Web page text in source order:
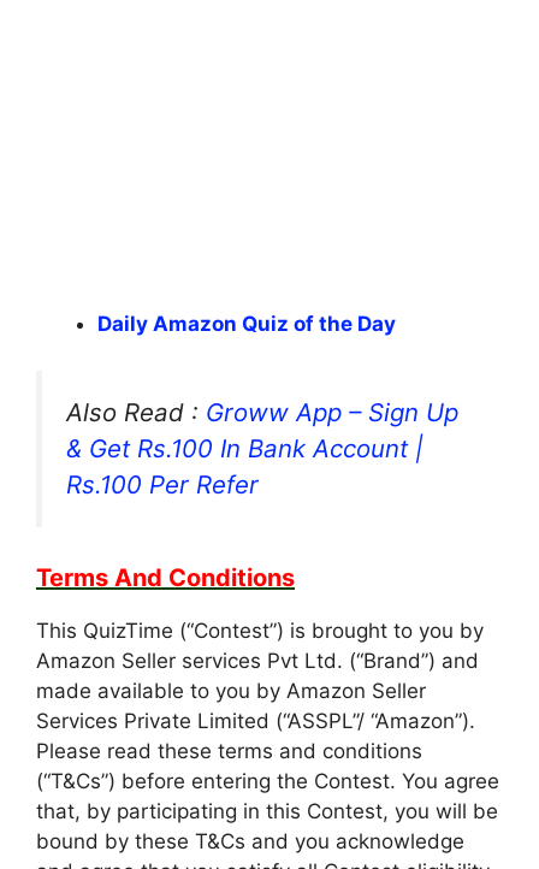
Daily Amazon Quiz of the Day
Also Read : Groww App – Sign Up
& Get Rs.100 In Bank Account |
Rs.100 Per Refer
Terms And Conditions
This QuizTime (“Contest”) is brought to you by
Amazon Seller services Pvt Ltd. (“Brand”) and
made available to you by Amazon Seller
Services Private Limited (“ASSPL”/ “Amazon”).
Please read these terms and conditions
(“T&Cs”) before entering the Contest. You agree
that, by participating in this Contest, you will be
bound by these T&Cs and you acknowledge